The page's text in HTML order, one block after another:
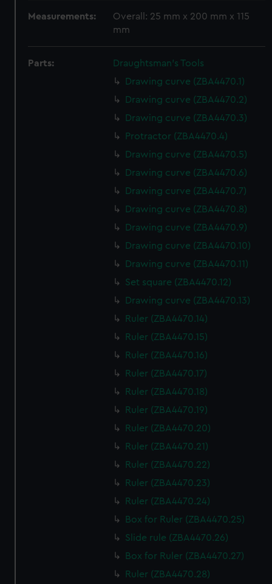
Measurements:
Overall: 25 mm x 200 mm x 115
mm
Parts:
Draughtsman's Tools
Drawing curve (ZBA4470.1)
Drawing curve (ZBA4470.2)
Drawing curve (ZBA4470.3)
Protractor (ZBA4470.4)
Drawing curve (ZBA4470.5)
Drawing curve (ZBA4470.6)
Drawing curve (ZBA4470.7)
Drawing curve (ZBA4470.8)
Drawing curve (ZBA4470.9)
Drawing curve (ZBA4470.10)
Drawing curve (ZBA4470.11)
Set square (ZBA4470.12)
Drawing curve (ZBA4470.13)
Ruler (ZBA4470.14)
Ruler (ZBA4470.15)
Ruler (ZBA4470.16)
Ruler (ZBA4470.17)
Ruler (ZBA4470.18)
Ruler (ZBA4470.19)
Ruler (ZBA4470.20)
Ruler (ZBA4470.21)
Ruler (ZBA4470.22)
Ruler (ZBA4470.23)
Ruler (ZBA4470.24)
Box for Ruler (ZBA4470.25)
Slide rule (ZBA4470.26)
Box for Ruler (ZBA4470.27)
Ruler (ZBA4470.28)